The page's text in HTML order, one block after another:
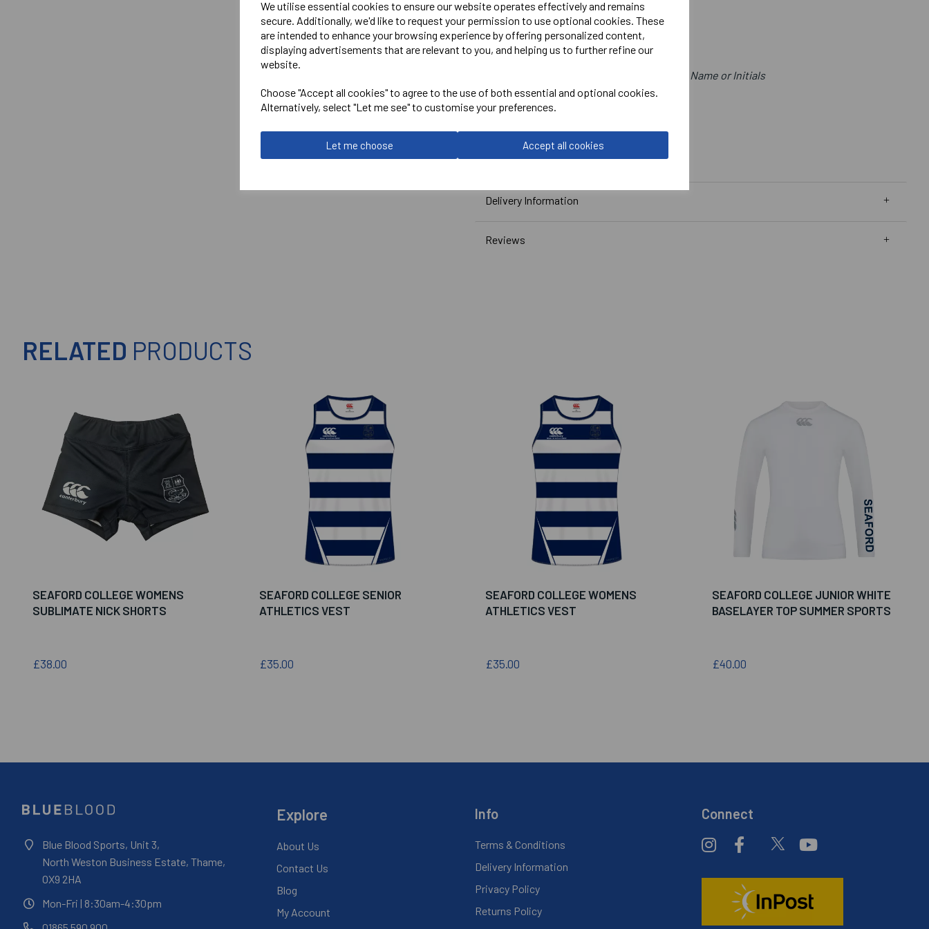
We utilise essential cookies to ensure our website operates effectively and remains
secure. Additionally, we'd like to request your permission to use optional cookies. These
are intended to enhance your browsing experience by offering personalized content,
displaying advertisements that are relevant to you, and helping us to further refine our
website.
Choose "Accept all cookies" to agree to the use of both essential and optional cookies.
Alternatively, select "Let me see" to customise your preferences.
Let me choose Accept all cookies
Embroidered Logo on Right.
Embroidered Initials or Name Below Logo.
Please see reference image for positon of Name or Initials
Canterbury
Club Skort Junior
Navy = QE77136769
Delivery Information
Reviews
RELATED PRODUCTS
SEAFORD COLLEGE WOMENS
SUBLIMATE NICK SHORTS
£38.00
SEAFORD COLLEGE SENIOR
ATHLETICS VEST
£35.00
SEAFORD COLLEGE WOMENS
ATHLETICS VEST
£35.00
SEAFORD COLLEGE JUNIOR WHITE
BASELAYER TOP SUMMER SPORTS
£40.00
Blue Blood Sports, Unit 3,
North Weston Business Estate, Thame,
OX9 2HA
Mon-Fri | 8:30am-4:30pm
Explore
About Us
Contact Us
Blog
My Account
Info
Terms & Conditions
Delivery Information
Privacy Policy
Returns Policy
Connect